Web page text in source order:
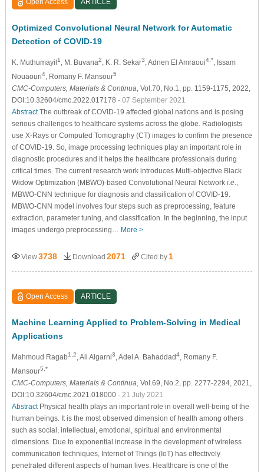
Optimized Convolutional Neural Network for Automatic
Detection of COVID-19
K. Muthumayil1 , M. Buvana2 , K. R. Sekar3 , Adnen El Amraoui4,*
, Issam
Nouaouri4, Romany F. Mansour5
CMC-Computers, Materials & Continua , Vol.70, No.1, pp. 1159-1175, 2022,
DOI:10.32604/cmc.2022.017178 - 07 September 2021
AbstractThe outbreak of COVID-19 affected global nations and is posing
serious challenges to healthcare systems across the globe. Radiologists
use X-Rays or Computed Tomography (CT) images to confirm the presence
of COVID-19. So, image processing techniques play an important role in
diagnostic procedures and it helps the healthcare professionals during
critical times. The current research work introduces Multi-objective Black
Widow Optimization (MBWO)-based Convolutional Neural Network i.e.,
MBWO-CNN technique for diagnosis and classification of COVID-19.
MBWO-CNN model involves four steps such as preprocessing, feature
extraction, parameter tuning, and classification. In the beginning, the input
images undergo preprocessing… More >
View3738 Download 2071 Cited by 1
Open Access ARTICLE
Machine Learning Applied to Problem-Solving in Medical
Applications
Mahmoud Ragab1,2 , Ali Algarni3 , Adel A. Bahaddad4, Romany F.
Mansour5,*
CMC-Computers, Materials & Continua , Vol.69, No.2, pp. 2277-2294, 2021,
DOI:10.32604/cmc.2021.018000 - 21 July 2021
AbstractPhysical health plays an important role in overall well-being of the
human beings. It is the most observed dimension of health among others
such as social, intellectual, emotional, spiritual and environmental
dimensions. Due to exponential increase in the development of wireless
communication techniques, Internet of Things (IoT) has effectively
penetrated different aspects of human lives. Healthcare is one of the